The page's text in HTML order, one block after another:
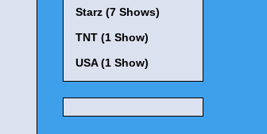
Starz (7 Shows)
TNT (1 Show)
USA (1 Show)